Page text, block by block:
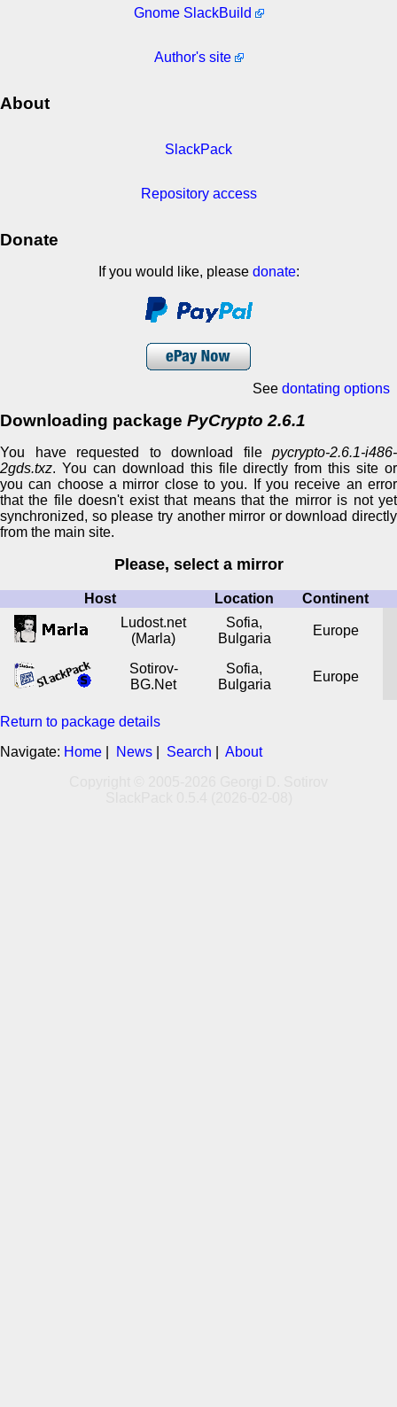
Gnome SlackBuild
Author's site
About
SlackPack
Repository access
Donate
If you would like, please donate:
See dontating options
Downloading package PyCrypto 2.6.1
You have requested to download file pycrypto-2.6.1-i486-
2gds.txz. You can download this file directly from this site or
you can choose a mirror close to you. If you receive an error
that the file doesn't exist that means that the mirror is not yet
synchronized, so please try another mirror or download directly
from the main site.
Please, select a mirror
Host Location
Continent
Ludost.net
(Marla)
Sofia,
Bulgaria
Europe
Sotirov-
BG.Net
Sofia,
Bulgaria
Europe
Return to package details
Navigate: Home News Search
About